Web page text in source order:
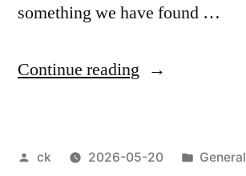
something we have found …
Continue reading “Chris
May
Posted
ck 2026-05-20
Posted
General